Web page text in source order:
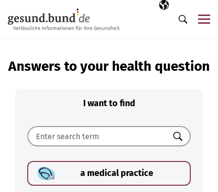
Selected
EN
Search
Answers to your health question
I want to find
Search
a medical practice